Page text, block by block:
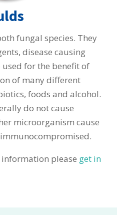
fungal species. They
disease causing
for the benefit of
of many different
foods and alcohol.
do not cause
microorganism cause
please get in